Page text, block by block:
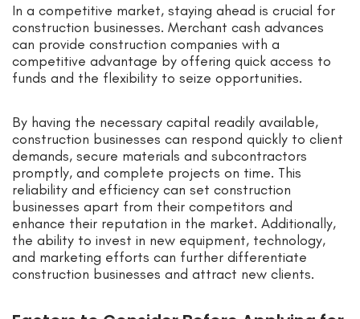
In a competitive market, staying ahead is crucial for
construction businesses. Merchant cash advances
can provide construction companies with a
competitive advantage by offering quick access to
funds and the flexibility to seize opportunities.
By having the necessary capital readily available,
construction businesses can respond quickly to client
demands, secure materials and subcontractors
promptly, and complete projects on time. This
reliability and efficiency can set construction
businesses apart from their competitors and
enhance their reputation in the market. Additionally,
the ability to invest in new equipment, technology,
and marketing efforts can further differentiate
construction businesses and attract new clients.